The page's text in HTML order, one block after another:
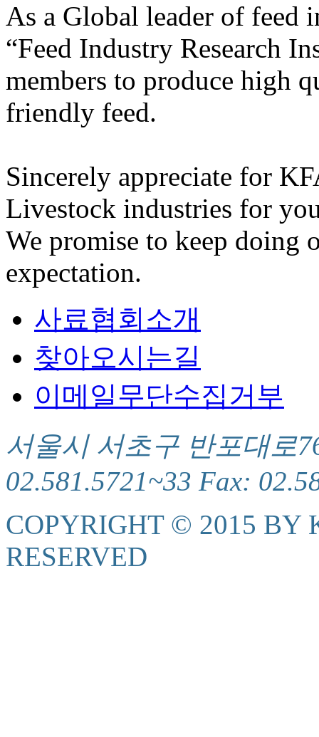
As a Global leader of feed
“Feed Industry Research
members to produce high
friendly feed.
Sincerely appreciate for
Livestock industries for
We promise to keep doing
expectation.
사료협회소개
찾아오시는길
이메일무단수집거부
서울시 서초구 반포대로
02.581.5721~33 Fax:
COPYRIGHT © 2015 BY
RESERVED